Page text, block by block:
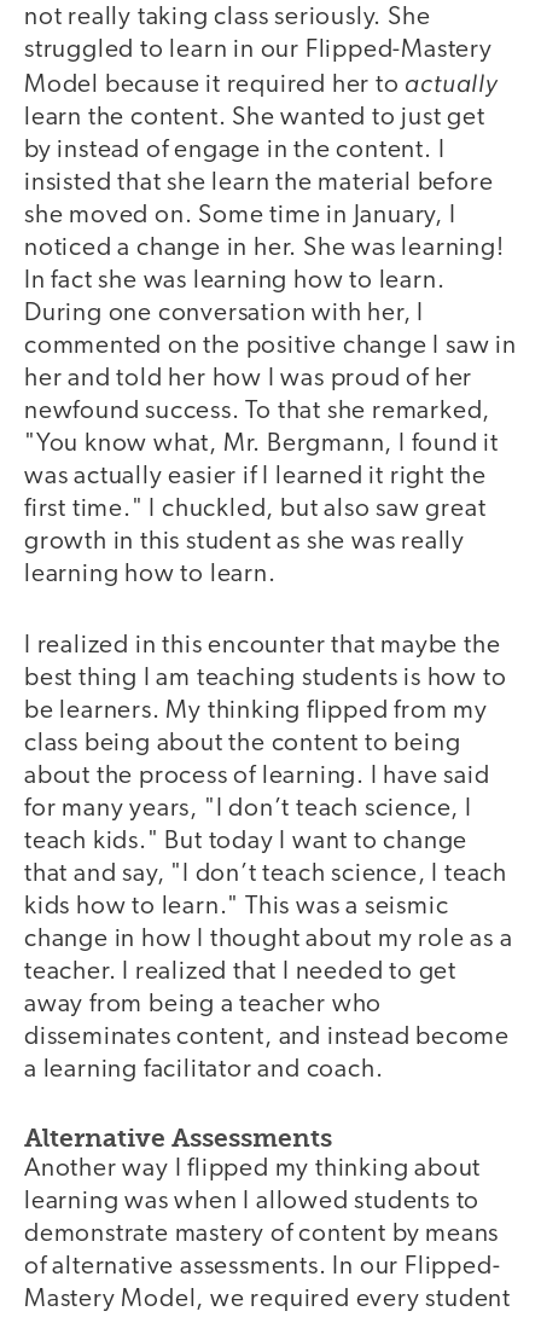
not really taking class seriously. She
struggled to learn in our Flipped-Mastery
Model because it required her to actually
learn the content. She wanted to just get
by instead of engage in the content. I
insisted that she learn the material before
she moved on. Some time in January, I
noticed a change in her. She was learning!
In fact she was learning how to learn.
During one conversation with her, I
commented on the positive change I saw in
her and told her how I was proud of her
newfound success. To that she remarked,
"You know what, Mr. Bergmann, I found it
was actually easier if I learned it right the
first time." I chuckled, but also saw great
growth in this student as she was really
learning how to learn.
I realized in this encounter that maybe the
best thing I am teaching students is how to
be learners. My thinking flipped from my
class being about the content to being
about the process of learning. I have said
for many years, "I don’t teach science, I
teach kids." But today I want to change
that and say, "I don’t teach science, I teach
kids how to learn." This was a seismic
change in how I thought about my role as a
teacher. I realized that I needed to get
away from being a teacher who
disseminates content, and instead become
a learning facilitator and coach.
Alternative Assessments
Another way I flipped my thinking about
learning was when I allowed students to
demonstrate mastery of content by means
of alternative assessments. In our Flipped-
Mastery Model, we required every student